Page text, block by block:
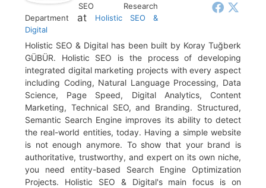
SEO Research
Department
at
Holistic SEO &
Digital
Holistic SEO & Digital has been built by Koray Tuğberk
GÜBÜR. Holistic SEO is the process of developing
integrated digital marketing projects with every aspect
including Coding, Natural Language Processing, Data
Science, Page Speed, Digital Analytics, Content
Marketing, Technical SEO, and Branding. Structured,
Semantic Search Engine improves its ability to detect
the real-world entities, today. Having a simple website
is not enough anymore. To show that your brand is
authoritative, trustworthy, and expert on its own niche,
you need entity-based Search Engine Optimization
Projects. Holistic SEO & Digital's main focus is on